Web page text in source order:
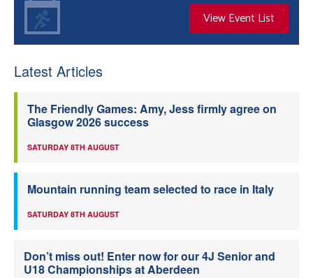
View Event List
Latest Articles
The Friendly Games: Amy, Jess firmly agree on
Glasgow 2026 success
SATURDAY 8TH AUGUST
Mountain running team selected to race in Italy
SATURDAY 8TH AUGUST
Don’t miss out! Enter now for our 4J Senior and
U18 Championships at Aberdeen